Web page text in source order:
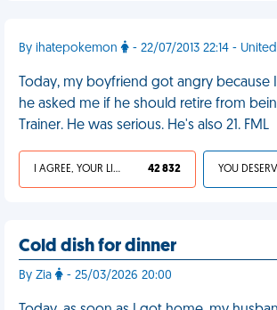
By ihatepokemon - 22/07/2013 22:14 -
Today, my boyfriend got angry because
he asked me if he should retire from
Trainer. He was serious. He's also 21. FML
I AGREE, YOUR LIFE SUCKS 42 832
Cold dish for dinner
By Zia - 25/03/2026 20:00